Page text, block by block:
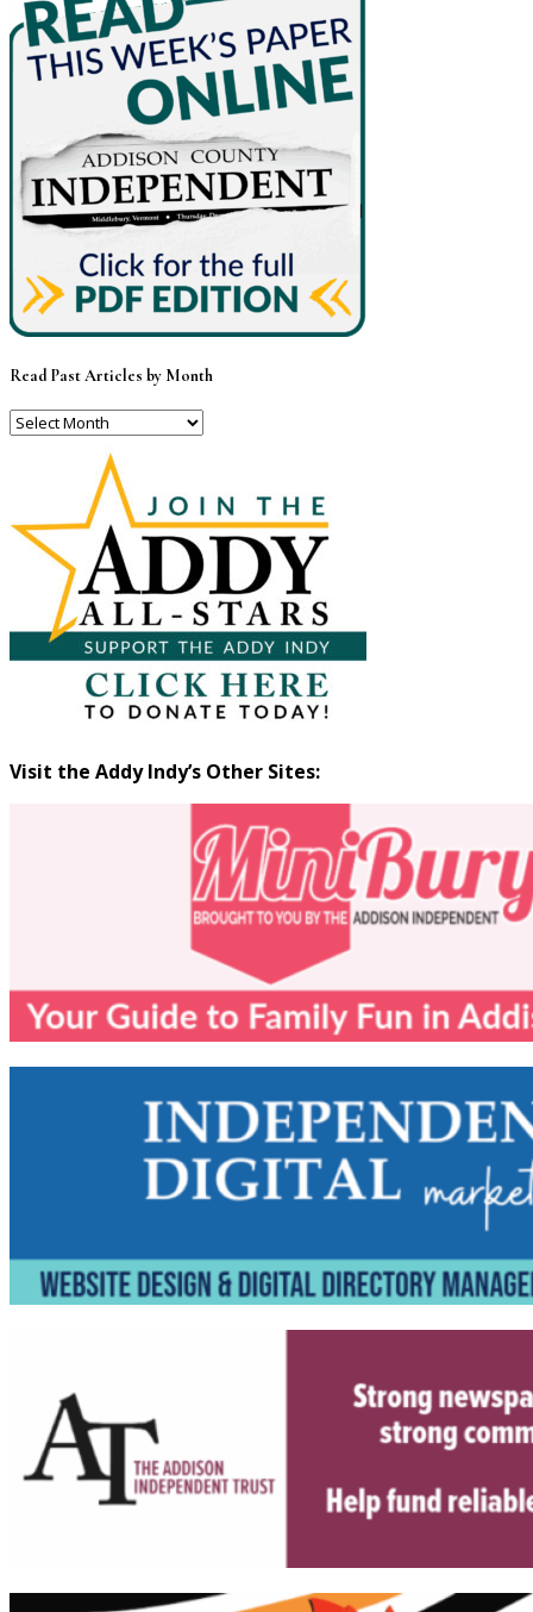
Read Past Articles by Month
Read
Month
Visit the Addy Indy’s Other Sites: